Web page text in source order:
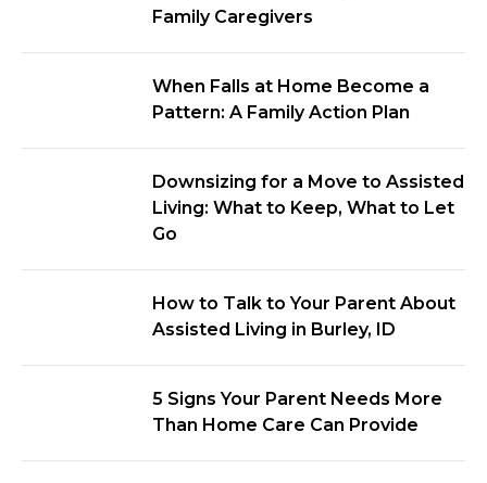
Family Caregivers
When Falls at Home Become a
Pattern: A Family Action Plan
Downsizing for a Move to Assisted
Living: What to Keep, What to Let
Go
How to Talk to Your Parent About
Assisted Living in Burley, ID
5 Signs Your Parent Needs More
Than Home Care Can Provide